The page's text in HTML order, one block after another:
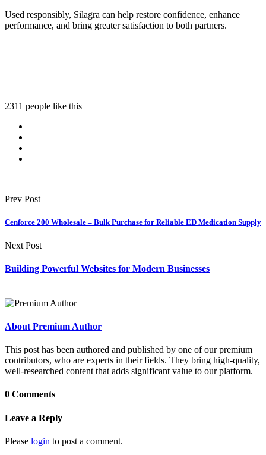
Used responsibly, Silagra can help restore confidence, enhance
performance, and bring greater satisfaction to both partners.
2311 people like this
Prev Post
Cenforce 200 Wholesale – Bulk Purchase for Reliable ED Medication Supply
Next Post
Building Powerful Websites for Modern Businesses
About Premium Author
This post has been authored and published by one of our premium
contributors, who are experts in their fields. They bring high-quality,
well-researched content that adds significant value to our platform.
0 Comments
Leave a Reply
Please login to post a comment.